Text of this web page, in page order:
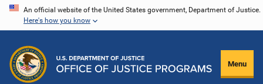
Skip
content
An official website of the United States government, Department of Justice.
Here's how you know
Menu